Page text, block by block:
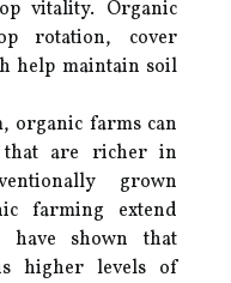
vitality. Organic
rotation, cover
help maintain soil
organic farms can
that are richer in
grown
farming extend
have shown that
higher levels of